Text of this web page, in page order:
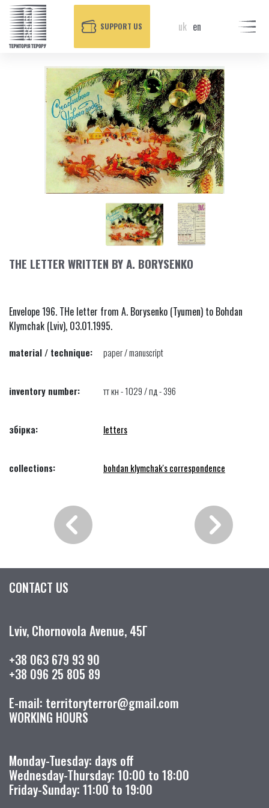
SUPPORT US uk en
THE LETTER WRITTEN BY A. BORYSENKO
Envelope 196. THe letter from A. Borysenko (Tyumen) to Bohdan
Klymchak (Lviv), 03.01.1995.
material / technique: paper / manuscript
inventory number: тт кн - 1029 / пд - 396
збірка: letters
collections: bohdan klymchak's correspondence
CONTACT US
Lviv, Chornovola Avenue, 45Г
+38 063 679 93 90
+38 096 25 805 89
E-mail: territoryterror@gmail.com
WORKING HOURS
Monday-Tuesday: days off
Wednesday-Thursday: 10:00 to 18:00
Friday-Sunday: 11:00 to 19:00